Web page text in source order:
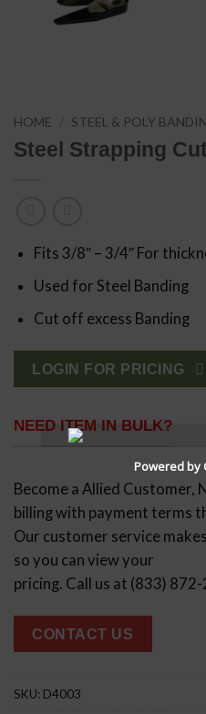
HOME STEEL & POLY
Steel Strapping
Fits 3/8″ – 3/4″ For
Used for Steel Banding
Cut off excess Banding
LOGIN FOR PRICING
NEED ITEM IN BULK?
Become a Allied Customer,
billing with payment terms
Our customer service
so you can view your
pricing. Call us at (833) 872-
CONTACT US
SKU: D4003
Powered by